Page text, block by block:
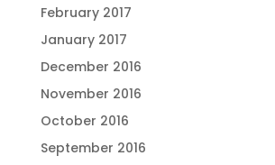
February 2017
January 2017
December 2016
November 2016
October 2016
September 2016